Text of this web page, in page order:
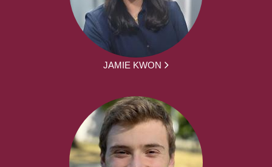
JAMIE KWON